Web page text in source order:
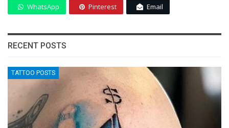
WhatsApp Pinterest Email
RECENT POSTS
TATTOO POSTS